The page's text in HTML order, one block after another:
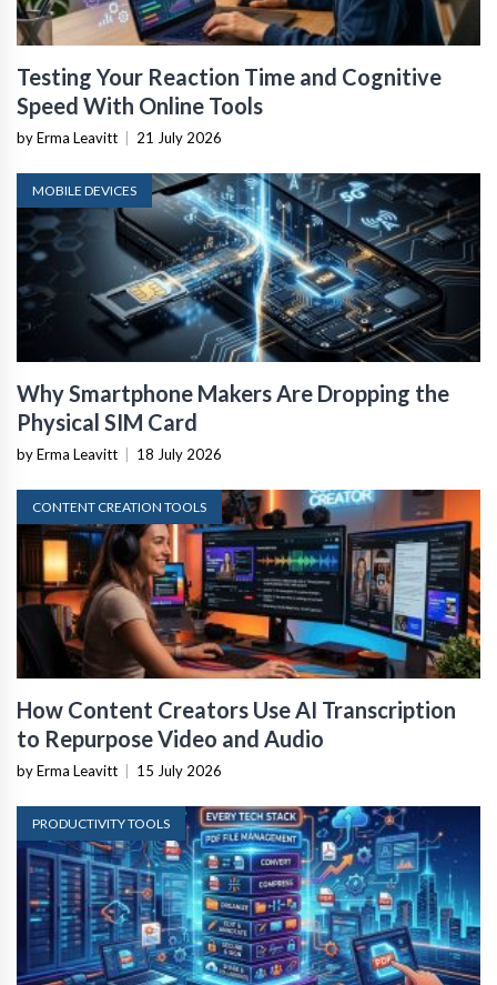
Testing Your Reaction Time and Cognitive
Speed With Online Tools
by Erma Leavitt 21 July 2026
MOBILE DEVICES
Why Smartphone Makers Are Dropping the
Physical SIM Card
by Erma Leavitt 18 July 2026
CONTENT CREATION TOOLS
How Content Creators Use AI Transcription
to Repurpose Video and Audio
by Erma Leavitt 15 July 2026
PRODUCTIVITY TOOLS